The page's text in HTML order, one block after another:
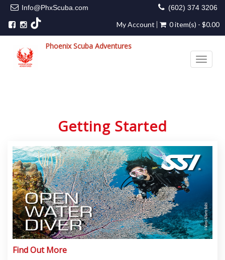
Info@PhxScuba.com (602) 374 3206
My Account 0 item(s) - $0.00
Phoenix Scuba Adventures
Getting Started
Find Out More